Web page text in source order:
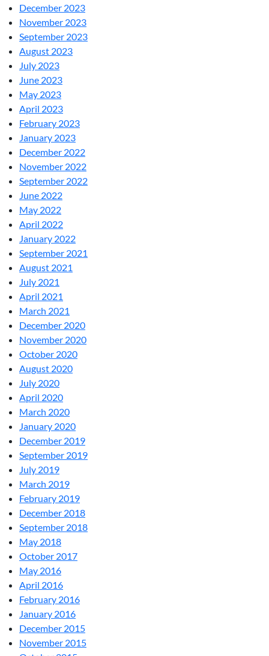
December 2023
November 2023
September 2023
August 2023
July 2023
June 2023
May 2023
April 2023
February 2023
January 2023
December 2022
November 2022
September 2022
June 2022
May 2022
April 2022
January 2022
September 2021
August 2021
July 2021
April 2021
March 2021
December 2020
November 2020
October 2020
August 2020
July 2020
April 2020
March 2020
January 2020
December 2019
September 2019
July 2019
March 2019
February 2019
December 2018
September 2018
May 2018
October 2017
May 2016
April 2016
February 2016
January 2016
December 2015
November 2015